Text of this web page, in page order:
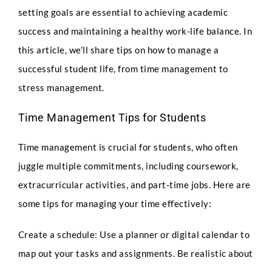
setting goals are essential to achieving academic
success and maintaining a healthy work-life balance. In
this article, we’ll share tips on how to manage a
successful student life, from time management to
stress management.
Time Management Tips for Students
Time management is crucial for students, who often
juggle multiple commitments, including coursework,
extracurricular activities, and part-time jobs. Here are
some tips for managing your time effectively:
Create a schedule: Use a planner or digital calendar to
map out your tasks and assignments. Be realistic about